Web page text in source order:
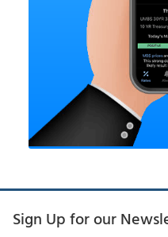
Sign Up for our